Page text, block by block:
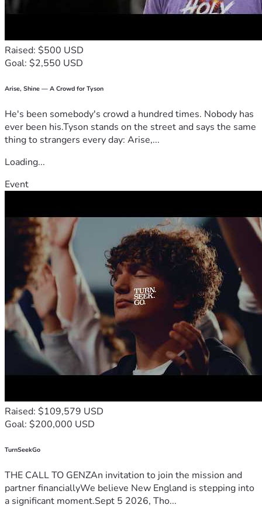
Raised: $500 USD
Goal: $2,550 USD
Arise, Shine — A Crowd for Tyson
He's been somebody's crowd a hundred times. Nobody has
ever been his.Tyson stands on the street and says the same
thing to strangers every day: Arise,...
Loading...
Event
Raised: $109,579 USD
Goal: $200,000 USD
TurnSeekGo
THE CALL TO GENZAn invitation to join the mission and
partner financiallyWe believe New England is stepping into
a significant moment.Sept 5 2026, Tho...